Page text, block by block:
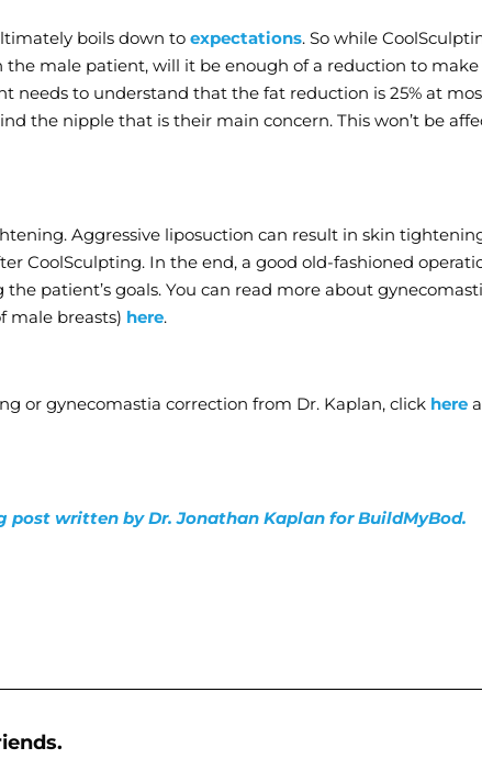
boils down to expectations. So while
the male patient, will it be enough of a reduction to
needs to understand that the fat reduction is 25% at
the nipple that is their main concern. This won’t be
Aggressive liposuction can result in skin
CoolSculpting. In the end, a good old-fashioned
patient’s goals. You can read more about
male breasts) here.
or gynecomastia correction from Dr. Kaplan, click here
post written by Dr. Jonathan Kaplan for BuildMyBod.